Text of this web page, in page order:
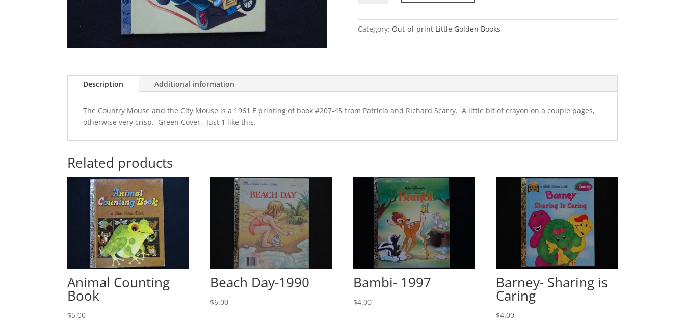
the
quantity
Category: Out-of-print Little Golden Books
Description Additional information
The Country Mouse and the City Mouse is a 1961 E printing of book #207-45 from Patricia and Richard Scarry. A little bit of crayon on a couple pages,
otherwise very crisp. Green Cover. Just 1 like this.
Related products
Animal Counting
Book
$5.00
Beach Day-1990
$6.00
Bambi- 1997
$4.00
Barney- Sharing is
Caring
$4.00